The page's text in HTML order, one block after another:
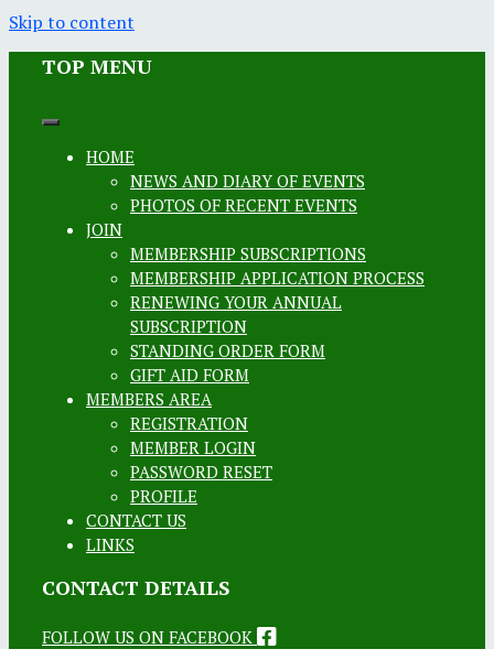
Skip to content
TOP MENU
HOME
NEWS AND DIARY OF EVENTS
PHOTOS OF RECENT EVENTS
JOIN
MEMBERSHIP SUBSCRIPTIONS
MEMBERSHIP APPLICATION PROCESS
RENEWING YOUR ANNUAL
SUBSCRIPTION
STANDING ORDER FORM
GIFT AID FORM
MEMBERS AREA
REGISTRATION
MEMBER LOGIN
PASSWORD RESET
PROFILE
CONTACT US
LINKS
CONTACT DETAILS
FOLLOW US ON FACEBOOK